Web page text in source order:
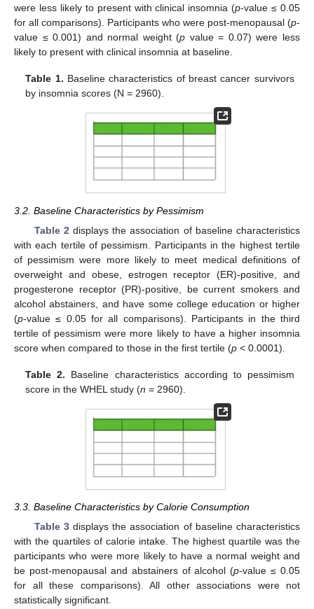
were less likely to present with clinical insomnia (p-value ≤ 0.05
for all comparisons). Participants who were post-menopausal (p-
value ≤ 0.001) and normal weight (p value = 0.07) were less
likely to present with clinical insomnia at baseline.
Table 1. Baseline characteristics of breast cancer survivors
by insomnia scores (N = 2960).
3.2. Baseline Characteristics by Pessimism
Table 2 displays the association of baseline characteristics
with each tertile of pessimism. Participants in the highest tertile
of pessimism were more likely to meet medical definitions of
overweight and obese, estrogen receptor (ER)-positive, and
progesterone receptor (PR)-positive, be current smokers and
alcohol abstainers, and have some college education or higher
(p-value ≤ 0.05 for all comparisons). Participants in the third
tertile of pessimism were more likely to have a higher insomnia
score when compared to those in the first tertile (p < 0.0001).
Table 2. Baseline characteristics according to pessimism
score in the WHEL study (n = 2960).
3.3. Baseline Characteristics by Calorie Consumption
Table 3displays the association of baseline characteristics
with the quartiles of calorie intake. The highest quartile was the
participants who were more likely to have a normal weight and
be post-menopausal and abstainers of alcohol (p-value ≤ 0.05
for all these comparisons). All other associations were not
statistically significant.